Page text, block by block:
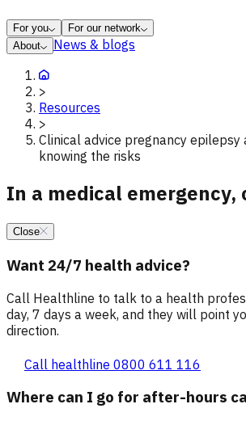
For you
For our network
About
News & blogs
>
Resources
>
Clinical advice pregnancy epilepsy
knowing the risks
In a medical emergency,
Close
Want 24/7 health advice?
Call Healthline to talk to a health
day, 7 days a week, and they will point
direction.
Call healthline 0800 611 116
Where can I go for after-hours